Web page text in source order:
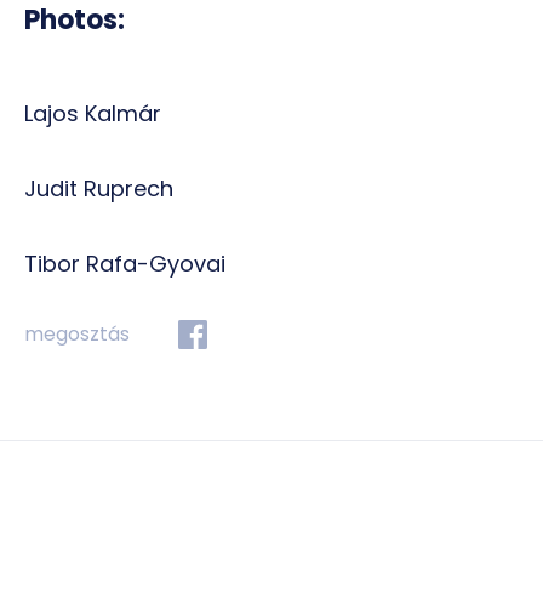
Photos:
Lajos Kalmár
Judit Ruprech
Tibor Rafa-Gyovai
megosztás